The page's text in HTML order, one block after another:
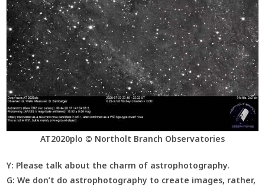
AT2020plo © Northolt Branch Observatories
Y: Please talk about the charm of astrophotography.
G:We don’t do astrophotography to create images, rather,